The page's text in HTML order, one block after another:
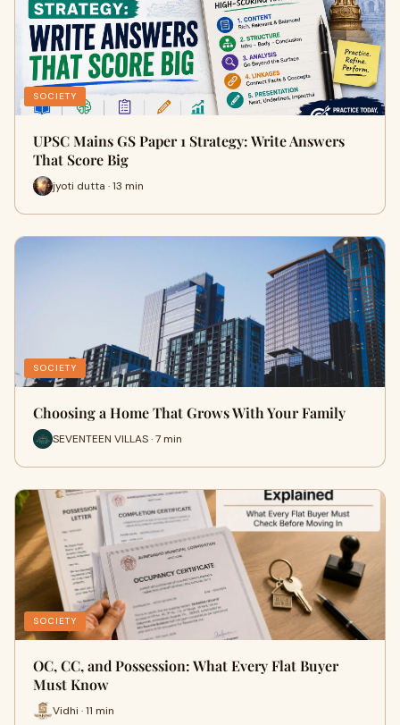
SOCIETY
UPSC Mains GS Paper 1 Strategy: Write Answers
That Score Big
jyoti dutta · 13 min
SOCIETY
Choosing a Home That Grows With Your Family
SEVENTEEN VILLAS · 7 min
SOCIETY
OC, CC, and Possession: What Every Flat Buyer
Must Know
Vidhi · 11 min